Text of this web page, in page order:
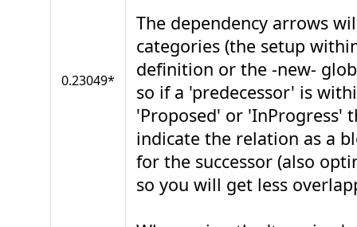
0.23049*
The dependency arrows
categories (the setup
definition or the -new-
so if a 'predecessor' is
'Proposed' or 'InProgress'
indicate the relation as a
for the successor (also
so you will get less